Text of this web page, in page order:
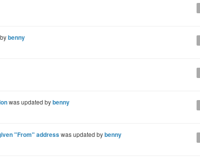
benny
was updated bybenny
"From" addresswas updated bybenny